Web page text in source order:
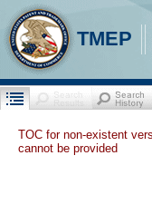
TMEP
TOC for non-existent
cannot be provided